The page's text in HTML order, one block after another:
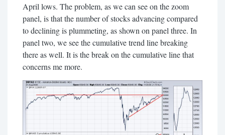
April lows. The problem, as we can see on the zoom
panel, is that the number of stocks advancing compared
to declining is plummeting, as shown on panel three. In
panel two, we see the cumulative trend line breaking
there as well. It is the break on the cumulative line that
concerns me more.